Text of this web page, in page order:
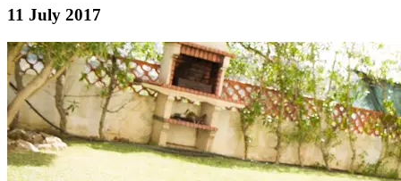
11 July 2017